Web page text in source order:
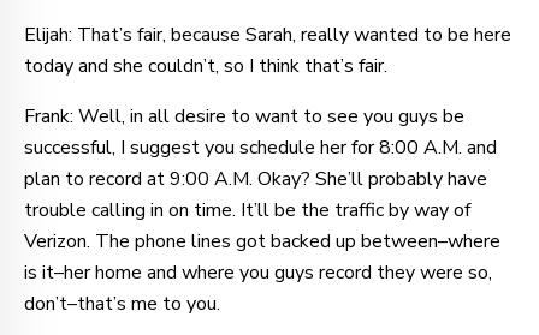
Elijah: That’s fair, because Sarah, really wanted to be here
today and she couldn’t, so I think that’s fair.
Frank: Well, in all desire to want to see you guys be
successful, I suggest you schedule her for 8:00 A.M. and
plan to record at 9:00 A.M. Okay? She’ll probably have
trouble calling in on time. It’ll be the traffic by way of
Verizon. The phone lines got backed up between–where
is it–her home and where you guys record they were so,
don’t–that’s me to you.